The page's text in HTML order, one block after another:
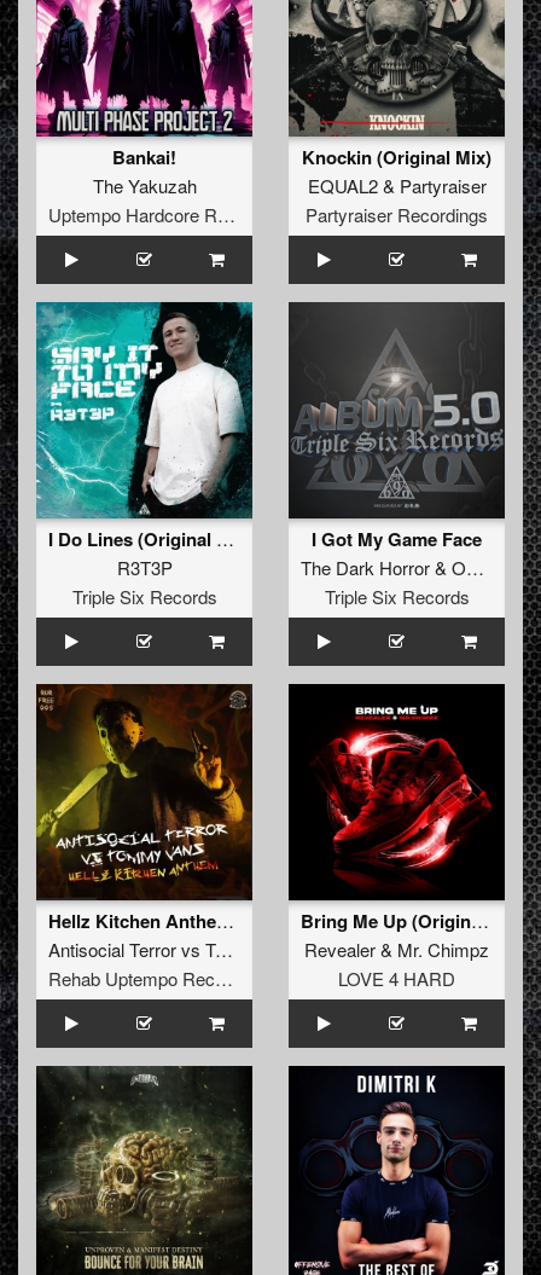
Bankai!
The Yakuzah
Uptempo Hardcore Records
Knockin (Original Mix)
EQUAL2& Partyraiser
Partyraiser Recordings
I Do Lines (Original Mix)
R3T3P
Triple Six Records
I Got My Game Face
The Dark Horror& Outsider
Triple Six Records
Hellz Kitchen Anthem 2019
Antisocial Terrorvs Tommy Vans
Rehab Uptempo Records
Bring Me Up (Original Mix)
Revealer& Mr. Chimpz
LOVE 4 HARD